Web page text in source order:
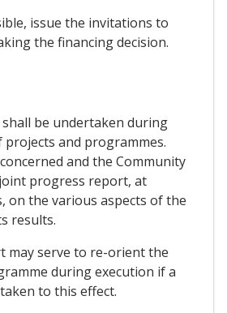
issue the invitations to
the financing decision.
shall be undertaken during
and programmes.
and the Community
progress report, at
on the various aspects of the
results.
may serve to re-orient the
during execution if a
to this effect.